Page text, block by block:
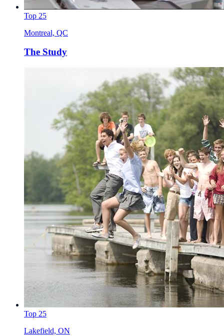
Top 25
Montreal, QC
The Study
Top 25
Lakefield, ON